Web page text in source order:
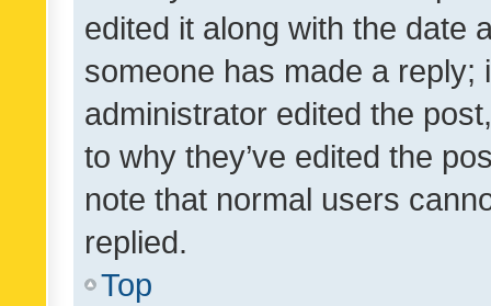
edited it along with the date
someone has made a reply;
administrator edited the
to why they’ve edited the
note that normal users
replied.
Top